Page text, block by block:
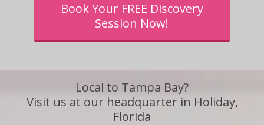
Book Your FREE Discovery
Session Now!
Local to Tampa Bay?
Visit us at our headquarter in Holiday,
Florida